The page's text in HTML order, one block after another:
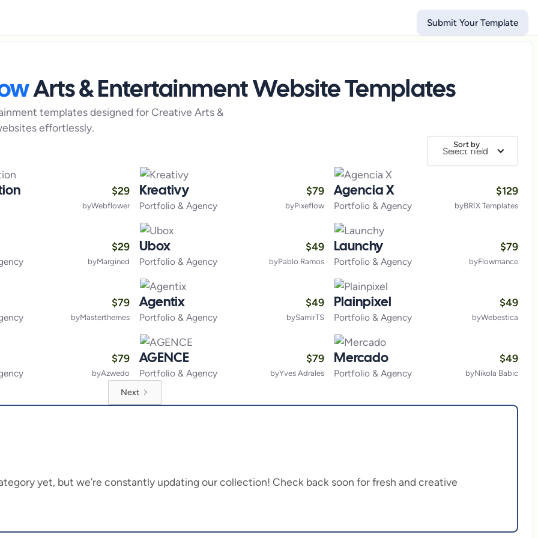
Submit Your Template
Arts & Entertainment Website Templates
templates designed for Creative Arts &
effortlessly.
Sort by
Select field
$29
byWebflower
Kreativy $79
Portfolio & Agency byPixeflow
Agencia X $129
Portfolio & Agency byBRIX Templates
$29
byMargined
Ubox $49
Portfolio & Agency byPablo Ramos
Launchy $79
Portfolio & Agency byFlowmance
$79
byMasterthemes
Agentix $49
Portfolio & Agency bySamirTS
Plainpixel $49
Portfolio & Agency byWebestica
$79
byAzwedo
AGENCE $79
Portfolio & Agency byYves Adrales
Mercado $49
Portfolio & Agency byNikola Babic
Next
yet, but we’re constantly updating our collection! Check back soon for fresh and creative